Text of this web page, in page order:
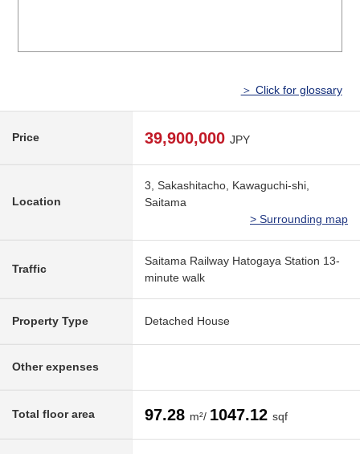
＞ Click for glossary
Price 39,900,000 JPY
Location
3, Sakashitacho, Kawaguchi-shi,
Saitama
> Surrounding map
Traffic
Saitama Railway Hatogaya Station 13-
minute walk
Property Type Detached House
Other expenses
Total floor area 97.28 m²/ 1047.12 sqf